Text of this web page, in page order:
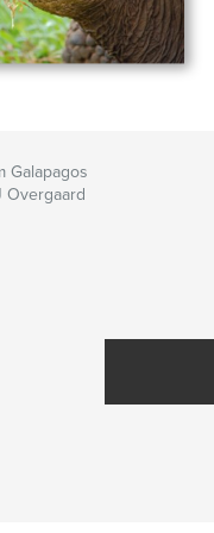
Galapagos
Overgaard